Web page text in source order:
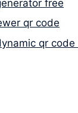
free
qr code
qr code